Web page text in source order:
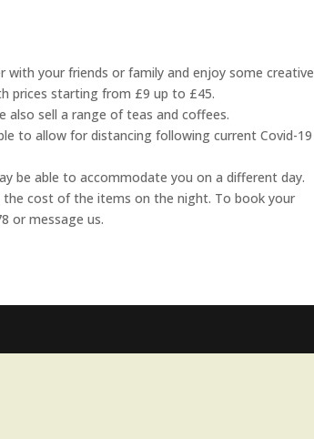
your friends or family and enjoy some creative
prices starting from £9 up to £45.
also sell a range of teas and coffees.
to allow for distancing following current Covid-19
be able to accommodate you on a different day.
cost of the items on the night. To book your
or message us.